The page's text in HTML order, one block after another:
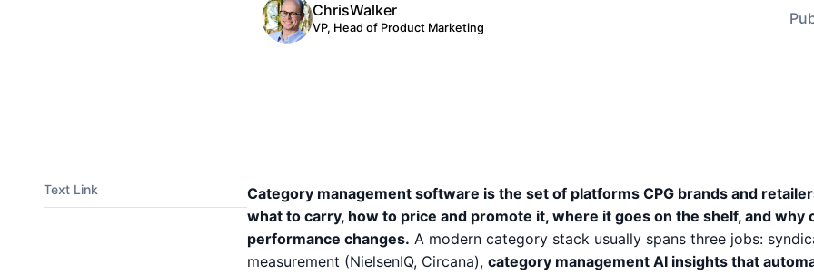
ChrisWalker
VP, Head of Product Marketing
Text Link
Category management software is the set of platforms CPG brands and
what to carry, how to price and promote it, where it goes on the shelf, and why
performance changes. A modern category stack usually spans three jobs:
measurement (NielsenIQ, Circana), category management AI insights that